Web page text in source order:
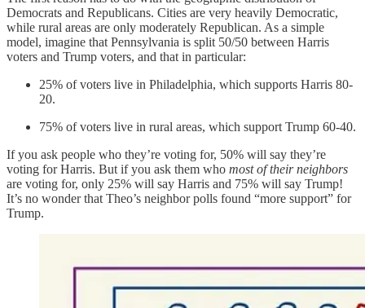
Democrats and Republicans. Cities are very heavily Democratic,
while rural areas are only moderately Republican. As a simple
model, imagine that Pennsylvania is split 50/50 between Harris
voters and Trump voters, and that in particular:
25% of voters live in Philadelphia, which supports Harris 80-
20.
75% of voters live in rural areas, which support Trump 60-40.
If you ask people who they’re voting for, 50% will say they’re
voting for Harris. But if you ask them who most of their neighbors
are voting for, only 25% will say Harris and 75% will say Trump!
It’s no wonder that Theo’s neighbor polls found “more support” for
Trump.